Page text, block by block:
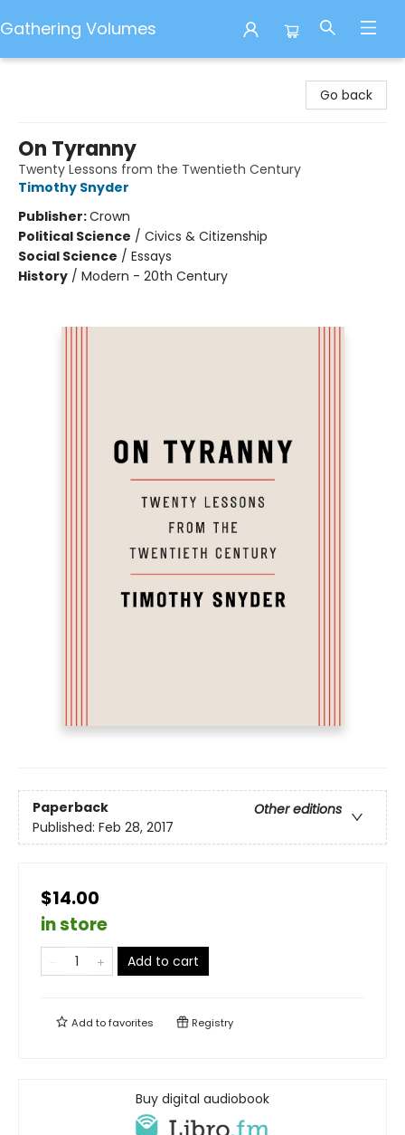
Gathering Volumes
Go back
On Tyranny
Twenty Lessons from the Twentieth Century
Timothy Snyder
Publisher:Crown
Political Science / Civics & Citizenship
Social Science / Essays
History / Modern - 20th Century
Paperback
Other editions
Published: Feb 28, 2017
$14.00
in store
Add to cart
Add tofavorites Registry
Buy digital audiobook